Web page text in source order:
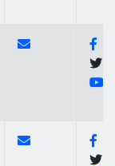
Link of https://
Contact Link of
Link of https://
Contact Link of